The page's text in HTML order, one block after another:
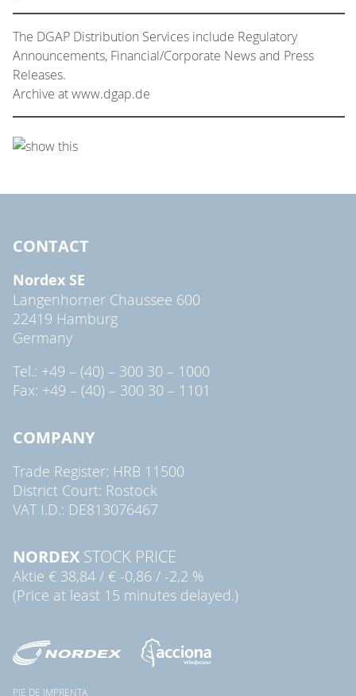
The DGAP Distribution Services include Regulatory
Announcements, Financial/Corporate News and Press
Releases.
Archive at www.dgap.de
CONTACT
Nordex SE
Langenhorner Chaussee 600
22419 Hamburg
Germany
Tel.: +49 – (40) – 300 30 – 1000
Fax: +49 – (40) – 300 30 – 1101
COMPANY
Trade Register: HRB 11500
District Court: Rostock
VAT I.D.: DE813076467
NORDEX STOCK PRICE
Aktie € 38,84 / € -0,86 / -2,2 %
(Price at least 15 minutes delayed.)
PIE DE IMPRENTA